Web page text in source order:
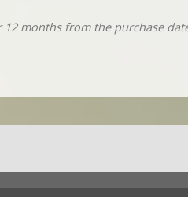
months from the purchase